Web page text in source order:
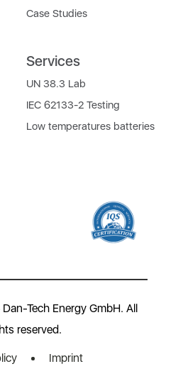
Case Studies
Services
UN 38.3 Lab
IEC 62133-2 Testing
Low temperatures batteries
Tech Energy GmbH. All
reserved.
Imprint